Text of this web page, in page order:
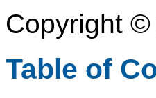
Copyright
Table of